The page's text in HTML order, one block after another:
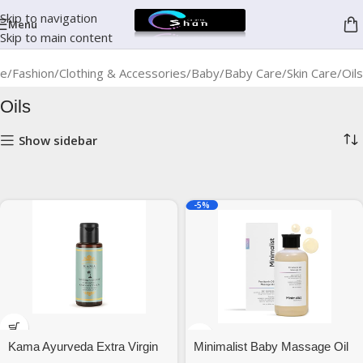
Skip to navigation
Skip to main content
Menu
Fashion Clothing & Accessories Baby Baby Care Skin Care Oils
Oils
Show sidebar
Kama Ayurveda Extra Virgin
-5%
Minimalist Baby Massage Oil